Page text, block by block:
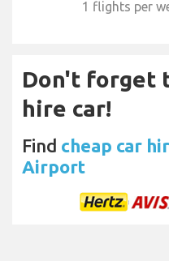
1 flights per
Don't forget
hire car!
Find cheap car
Airport